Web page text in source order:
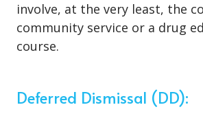
involve, at the very least, the
community service or a drug
course.
Deferred Dismissal (DD):